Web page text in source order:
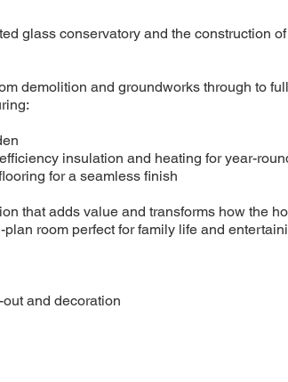
glass conservatory and the construction
demolition and groundworks through to
insulation and heating for year-
for a seamless finish
that adds value and transforms how the
room perfect for family life and
and decoration